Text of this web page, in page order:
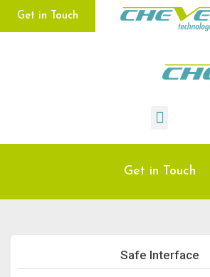
Get in Touch
Get in Touch
Safe Interface